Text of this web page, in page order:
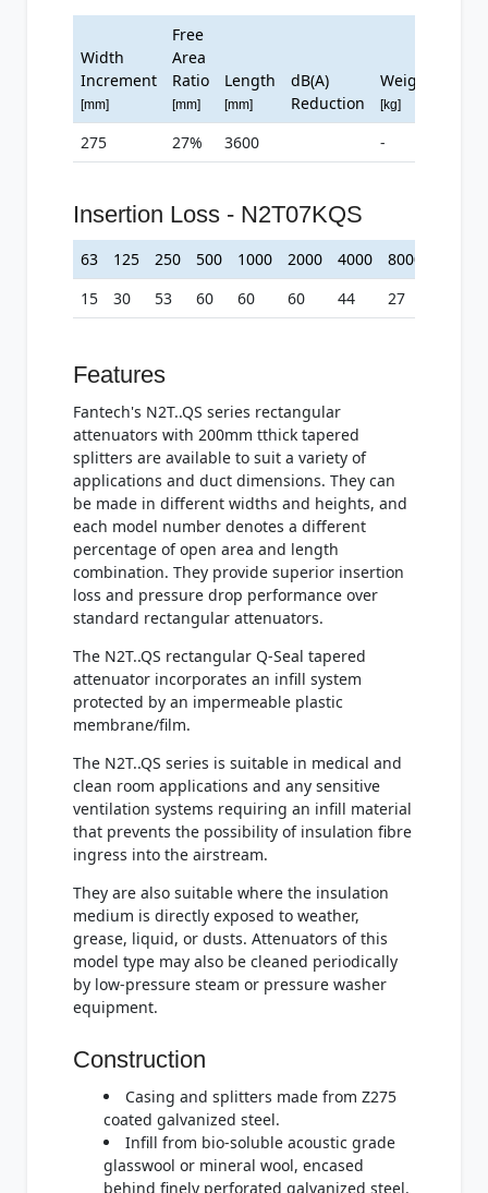
Width
Increment
[mm]
Free
Area
Ratio
[mm]
Length
[mm]
dB(A)
Reduction
Weight
[kg]
275 27% 3600 -
Insertion Loss - N2T07KQS
63 125 250 500 1000 2000 4000
8000
15
30 53 60 60 60 44 27
Features
Fantech's N2T..QS series rectangular
attenuators with 200mm tthick tapered
splitters are available to suit a variety of
applications and duct dimensions. They can
be made in different widths and heights, and
each model number denotes a different
percentage of open area and length
combination. They provide superior insertion
loss and pressure drop performance over
standard rectangular attenuators.
The N2T..QS rectangular Q-Seal tapered
attenuator incorporates an infill system
protected by an impermeable plastic
membrane/film.
The N2T..QS series is suitable in medical and
clean room applications and any sensitive
ventilation systems requiring an infill material
that prevents the possibility of insulation fibre
ingress into the airstream.
They are also suitable where the insulation
medium is directly exposed to weather,
grease, liquid, or dusts. Attenuators of this
model type may also be cleaned periodically
by low-pressure steam or pressure washer
equipment.
Construction
Casing and splitters made from Z275
coated galvanized steel.
Infill from bio-soluble acoustic grade
glasswool or mineral wool, encased
behind finely perforated galvanized steel.